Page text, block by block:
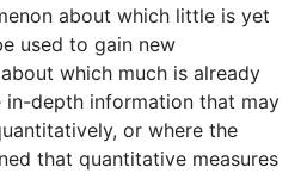
about which little is yet
used to gain new
which much is already
in-depth information that may
or where the
that quantitative measures